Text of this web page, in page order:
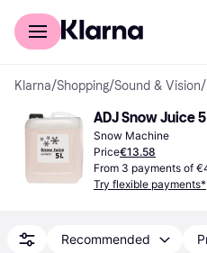
For shoppers
Klarna/Shopping/Sound & Vision/
ADJ Snow Juice
Snow Machine
Price€13.58
From 3 payments of
Try flexible payments*
Recommended